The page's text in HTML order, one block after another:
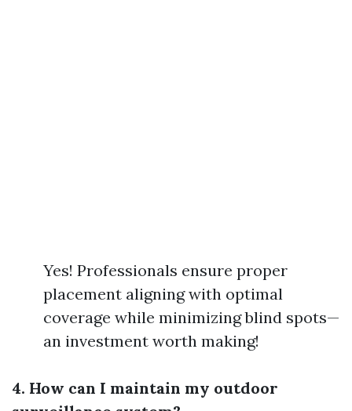
Yes! Professionals ensure proper
placement aligning with optimal
coverage while minimizing blind spots—
an investment worth making!
4. How can I maintain my outdoor